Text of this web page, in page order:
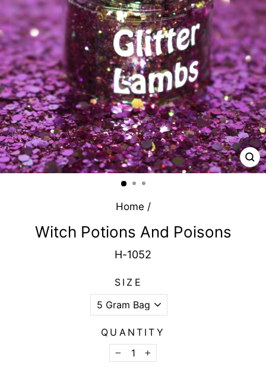
Home /
Witch Potions And Poisons
H-1052
SIZE
QUANTITY
−
+